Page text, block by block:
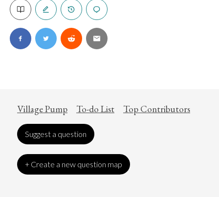
Village Pump To-do List Top Contributors
Suggest a question
+ Create a new question map